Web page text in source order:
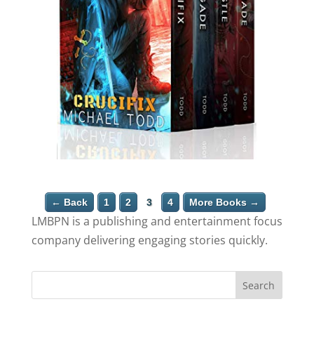
← Back 1 2 3 4 More Books →
LMBPN is a publishing and entertainment focus
company delivering engaging stories quickly.
Search